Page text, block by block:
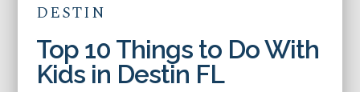
DESTIN
Top 10 Things to Do With
Kids in Destin FL